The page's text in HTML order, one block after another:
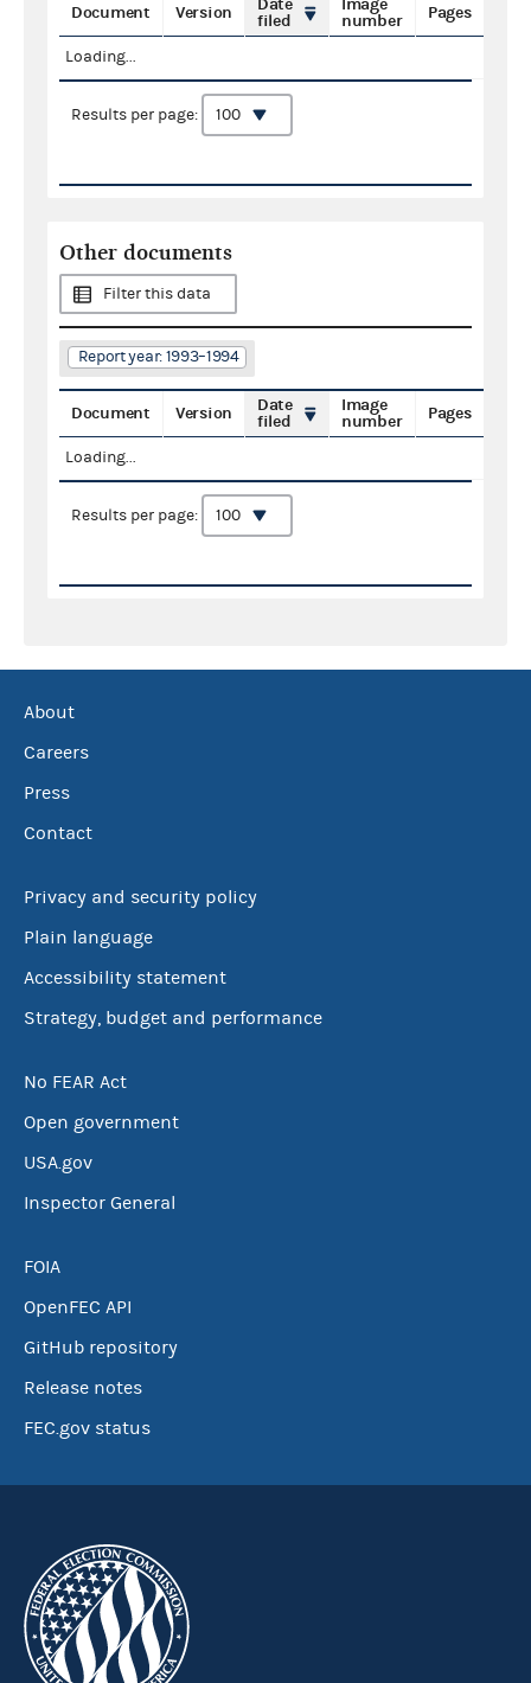
Document Version
filed
number
Pages
Loading...
Results per page:
Other documents
Filter this data
Report year: 1993–1994
Document Version
Date
filed
Image
number
Pages
Loading...
Results per page:
About
Careers
Press
Contact
Privacy and security policy
Plain language
Accessibility statement
Strategy, budget and performance
No FEAR Act
Open government
USA.gov
Inspector General
FOIA
OpenFEC API
GitHub repository
Release notes
FEC.gov status